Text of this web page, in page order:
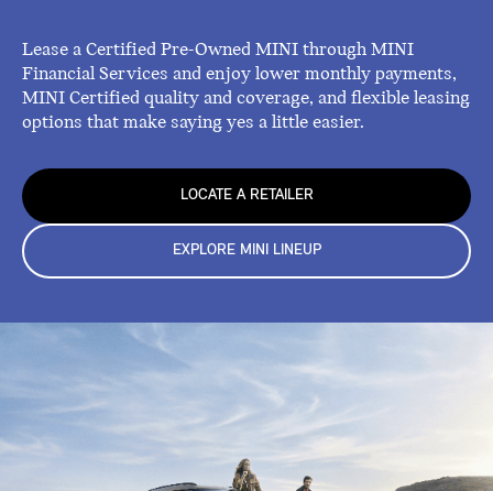
Lease a Certified Pre-Owned MINI through MINI
Financial Services and enjoy lower monthly payments,
MINI Certified quality and coverage, and flexible leasing
options that make saying yes a little easier.
LOCATE A RETAILER
EXPLORE MINI LINEUP